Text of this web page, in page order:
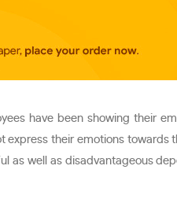
have been showing their
their emotions
well as disadvantageous